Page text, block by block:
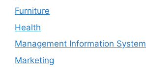
Furniture
Health
Management Information System
Marketing